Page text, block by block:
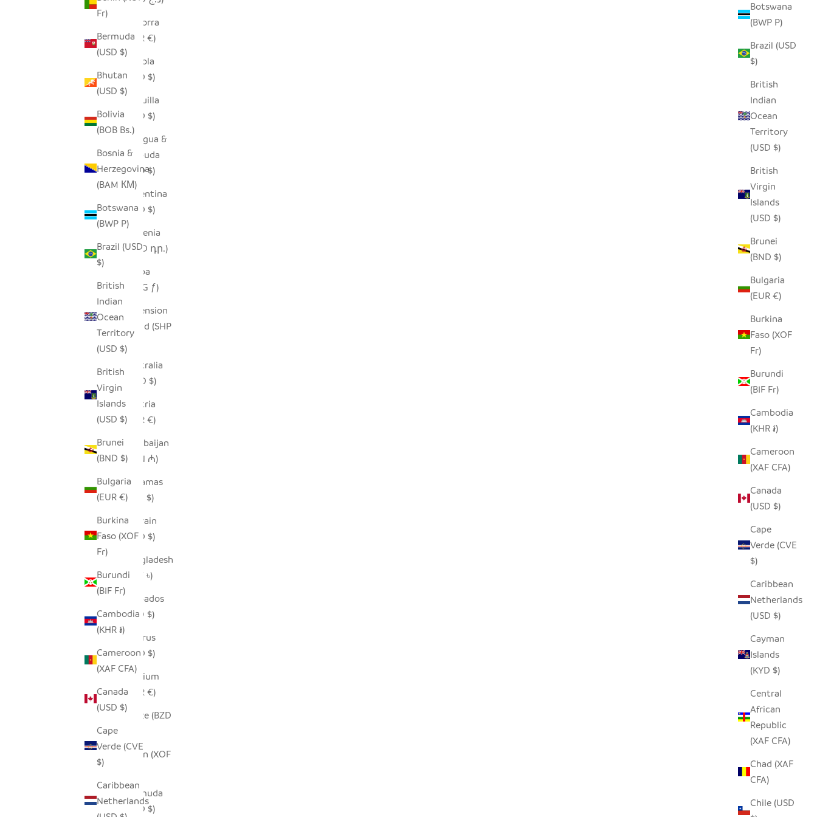
Botswana
(BWP P)
Brazil (USD
$)
British
Indian
Ocean
Territory
(USD $)
British
Virgin
Islands
(USD $)
Brunei
(BND $)
Bulgaria
(EUR €)
Burkina
Faso (XOF
Fr)
Burundi
(BIF Fr)
Cambodia
(KHR ៛)
Cameroon
(XAF CFA)
Canada
(USD $)
Cape
Verde (CVE
$)
Caribbean
Netherlands
(USD $)
Cayman
Islands
(KYD $)
Central
African
Republic
(XAF CFA)
Chad (XAF
CFA)
Chile (USD
Fr)
Bermuda
(USD $)
Bhutan
(USD $)
Bolivia
(BOB Bs.)
Bosnia &
Herzegovina
(BAM КМ)
Botswana
(BWP P)
Brazil (USD
$)
British
Indian
Ocean
Territory
(USD $)
British
Virgin
Islands
(USD $)
Brunei
(BND $)
Bulgaria
(EUR €)
Burkina
Faso (XOF
Fr)
Burundi
(BIF Fr)
Cambodia
(KHR ៛)
Cameroon
(XAF CFA)
Canada
(USD $)
Cape
Verde (CVE
$)
Caribbean
Netherlands
Andorra
(EUR €)
Angola
(USD $)
Anguilla
(XCD $)
Antigua &
Barbuda
(XCD $)
Argentina
(USD $)
Armenia
(AMD դր.)
Aruba
(AWG ƒ)
Ascension
Island (SHP
£)
Australia
(AUD $)
Austria
(EUR €)
Azerbaijan
(AZN ₼)
Bahamas
(BSD $)
Bahrain
(USD $)
Bangladesh
(BDT ৳)
Barbados
(BBD $)
Belarus
(USD $)
Belgium
(EUR €)
Belize (BZD
Benin (XOF
Bermuda
(USD $)